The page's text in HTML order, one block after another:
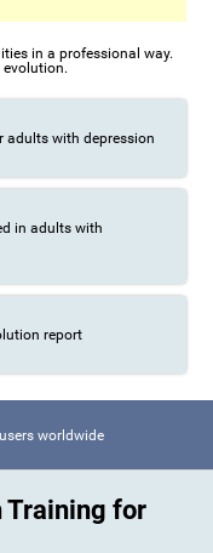
in a professional way.
evolution.
adults with depression
in adults with
report
worldwide
Training for